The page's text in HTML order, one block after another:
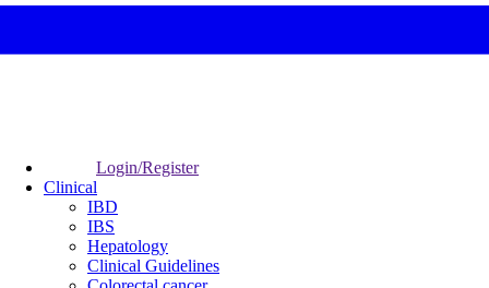
Login/Register
Clinical
IBD
IBS
Hepatology
Clinical Guidelines